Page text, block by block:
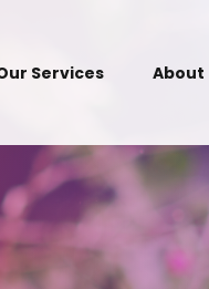
Services About